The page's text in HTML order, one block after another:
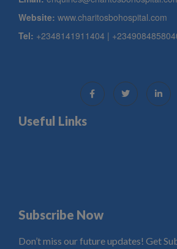
Website: www.charitosbohospital.com
Tel: +2348141911404 |
Useful Links
Subscribe Now
Don’t miss our future updates! Get